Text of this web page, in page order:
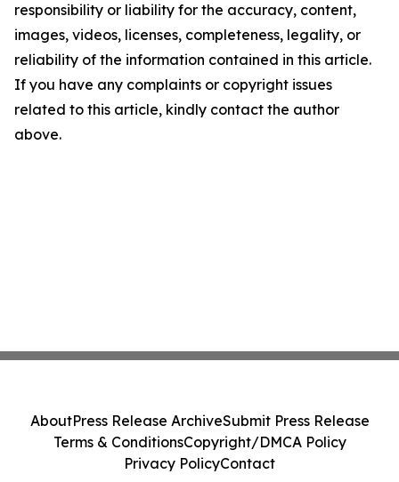
responsibility or liability for the accuracy, content,
images, videos, licenses, completeness, legality, or
reliability of the information contained in this article.
If you have any complaints or copyright issues
related to this article, kindly contact the author
above.
AboutPress Release ArchiveSubmit Press Release
Terms & ConditionsCopyright/DMCA Policy
Privacy PolicyContact